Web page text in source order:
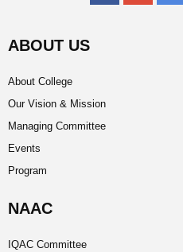
ABOUT US
About College
Our Vision & Mission
Managing Committee
Events
Program
NAAC
IQAC Committee